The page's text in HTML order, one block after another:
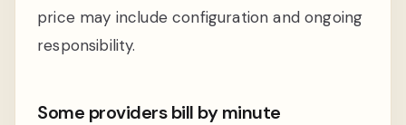
price may include configuration and ongoing
responsibility.
Some providers bill by minute